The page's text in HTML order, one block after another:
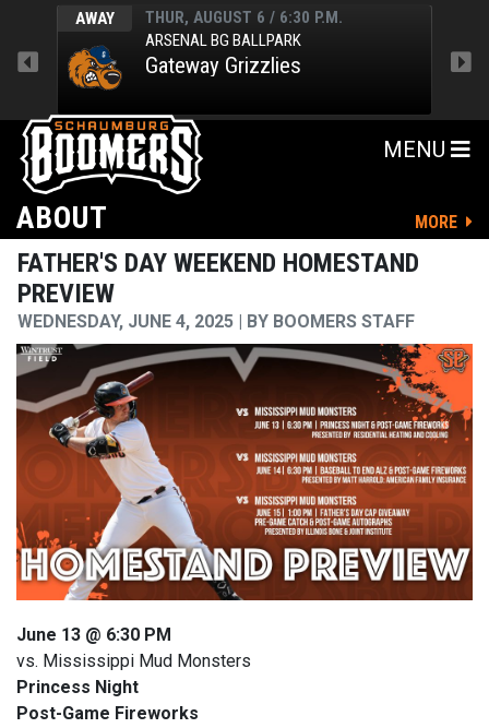
AWAY
THUR, AUGUST 6 / 6:30 P.M.
ARSENAL BG BALLPARK
Gateway Grizzlies
MENU
ABOUT MORE
FATHER'S DAY WEEKEND HOMESTAND
PREVIEW
WEDNESDAY, JUNE 4, 2025 BY BOOMERS STAFF
June 13 @ 6:30 PM
vs. Mississippi Mud Monsters
Princess Night
Post-Game Fireworks